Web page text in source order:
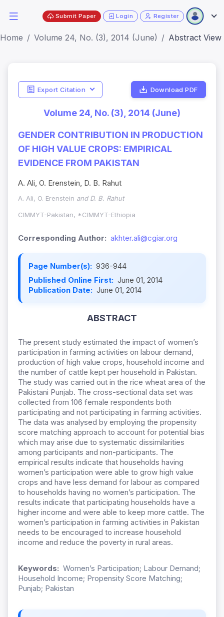
Submit Paper Login Register
Home Volume 24, No. (3), 2014 (June) Abstract View
Export Citation Download PDF
Volume 24, No. (3), 2014 (June)
GENDER CONTRIBUTION IN PRODUCTION
OF HIGH VALUE CROPS: EMPIRICAL
EVIDENCE FROM PAKISTAN
A. Ali, O. Erenstein, D. B. Rahut
A. Ali, O. Erenstein and D. B. Rahut
CIMMYT-Pakistan, *CIMMYT-Ethiopia
Corresponding Author: akhter.ali@cgiar.org
Page Number(s): 936-944
Published Online First: June 01, 2014
Publication Date: June 01, 2014
ABSTRACT
The present study estimated the impact of women’s
participation in farming activities on labour demand,
production of high value crops, household income and
the number of cattle kept per household in Pakistan.
The study was carried out in the rice wheat area of the
Pakistani Punjab. The cross-sectional data set was
collected from 106 female respondents both
participating and not participating in farming activities.
The data was analysed by employing the propensity
score matching approach to account for potential bias
which may arise due to systematic dissimilarities
among participants and non-participants. The
empirical results indicate that households having
women’s participation were able to grow high value
crops and have less demand for labour as compared
to households having no women’s participation. The
results indicate that participating households have a
higher income and were able to keep more cattle. The
women’s participation in farming activities in Pakistan
needs to be encouraged to increase household
income and reduce the poverty in rural areas.
Keywords: Women’s Participation; Labour Demand;
Household Income; Propensity Score Matching;
Punjab; Pakistan